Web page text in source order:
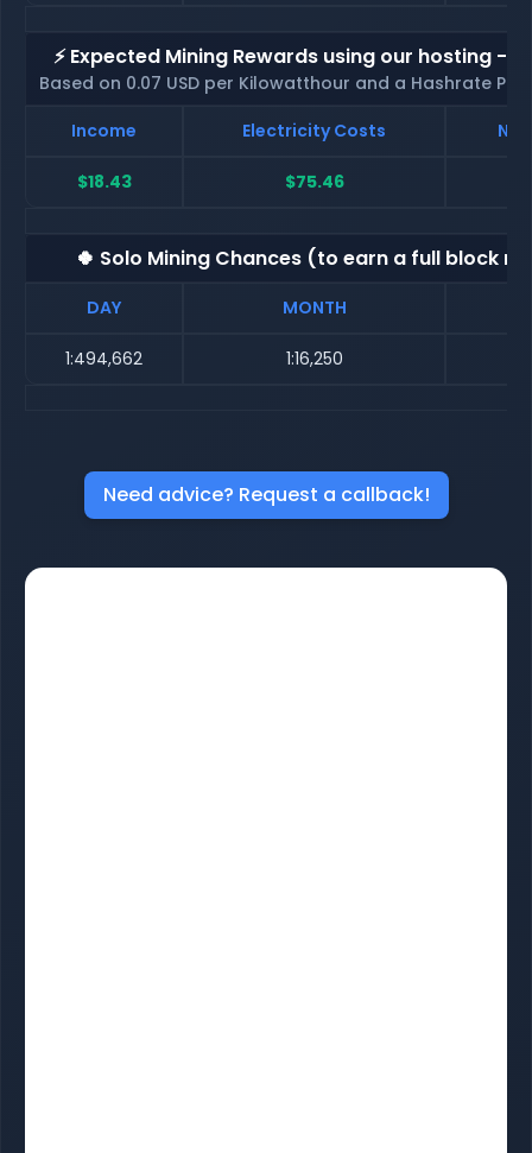
⚡ Expected Mining Rewards using our hosting -
Based on 0.07 USD per Kilowatthour and a Hashrate
Income
Electricity Costs Net
$18.43 $75.46
🍀 Solo Mining Chances (to earn a full block
DAY MONTH
1:494,662 1:16,250
Need advice? Request a callback!